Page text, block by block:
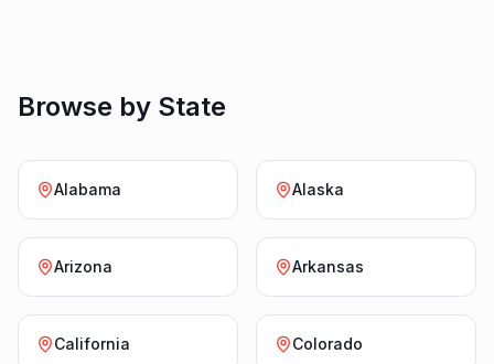
Browse by State
Alabama Alaska
Arizona Arkansas
California Colorado